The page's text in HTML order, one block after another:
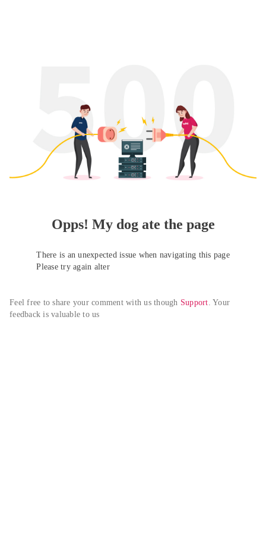
Opps! My dog ate the page
There is an unexpected issue when navigating this page
Please try again alter
Feel free to share your comment with us though Support. Your
feedback is valuable to us